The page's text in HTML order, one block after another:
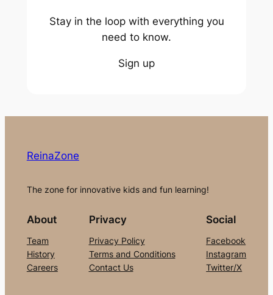
Stay in the loop with everything you
need to know.
Sign up
ReinaZone
The zone for innovative kids and fun learning!
About
Team
History
Careers
Privacy
Privacy Policy
Terms and Conditions
Contact Us
Social
Facebook
Instagram
Twitter/X